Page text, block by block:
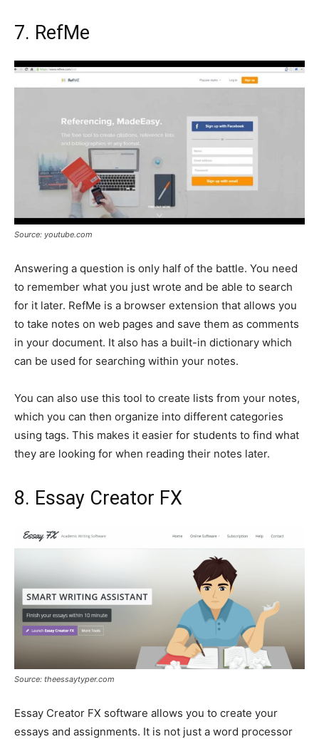
7. RefMe
Source: youtube.com
Answering a question is only half of the battle. You need
to remember what you just wrote and be able to search
for it later. RefMe is a browser extension that allows you
to take notes on web pages and save them as comments
in your document. It also has a built-in dictionary which
can be used for searching within your notes.
You can also use this tool to create lists from your notes,
which you can then organize into different categories
using tags. This makes it easier for students to find what
they are looking for when reading their notes later.
8. Essay Creator FX
Source: theessaytyper.com
Essay Creator FX software allows you to create your
essays and assignments. It is not just a word processor